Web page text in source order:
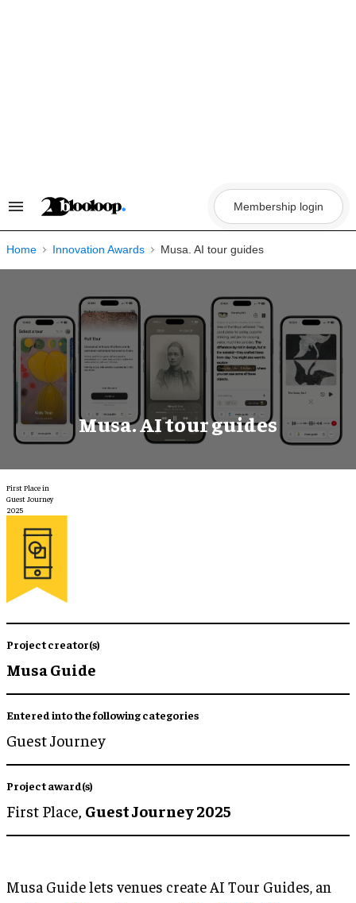
Search
Navigation
Membership login
Home Innovation Awards Musa. AI tour guides
Musa. AI tour guides
First Place in
Guest Journey
2025
Project creator(s)
Musa Guide
Entered into the following categories
Guest Journey
Project award(s)
First Place, Guest Journey 2025
Musa Guide lets venues create AI Tour Guides, an